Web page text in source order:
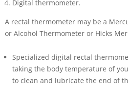
Digital thermometer.
A rectal thermometer may be a
or Alcohol Thermometer or Hicks
Specialized digital rectal
taking the body temperature of
to clean and lubricate the end of